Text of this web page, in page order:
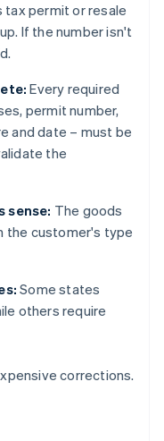
tax permit or resale
If the number isn't
Every required
permit number,
and date – must be
the
sense: The goods
the customer's type
Some states
others require
corrections.